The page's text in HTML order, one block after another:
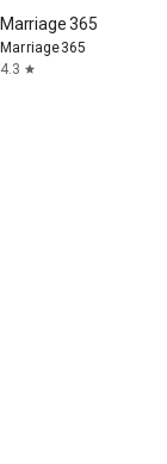
Marriage 365
Marriage365
4.3 star